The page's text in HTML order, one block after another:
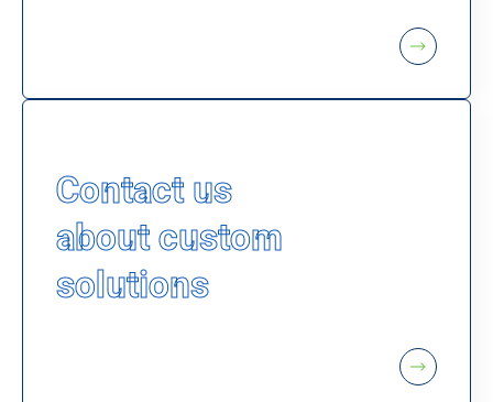
Contact us
about custom
solutions